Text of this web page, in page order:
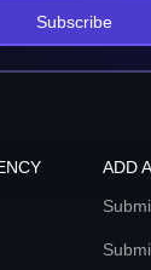
Subscribe
ADD